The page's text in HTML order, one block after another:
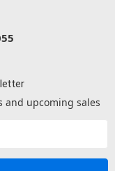
and upcoming sales